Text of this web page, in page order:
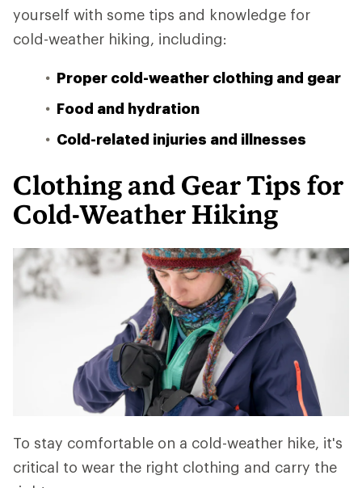
yourself with some tips and knowledge for
cold-weather hiking, including:
Proper cold-weather clothing and gear
Food and hydration
Cold-related injuries and illnesses
Clothing and Gear Tips for
Cold-Weather Hiking
To stay comfortable on a cold-weather hike, it's
critical to wear the right clothing and carry the